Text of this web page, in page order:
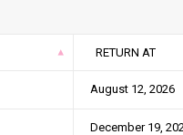
RETURN AT
August 12, 2026
December 19,